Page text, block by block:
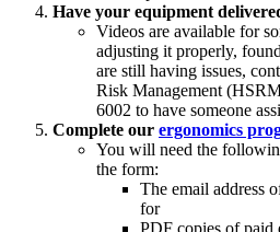
Have your equipment
Videos are available for
adjusting it properly,
are still having issues,
Risk Management
6002 to have someone
Complete our ergonomics
You will need the
the form:
The email address
for
PDF copies of paid